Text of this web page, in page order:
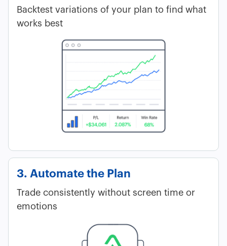
Backtest variations of your plan to find what
works best
3. Automate the Plan
Trade consistently without screen time or
emotions